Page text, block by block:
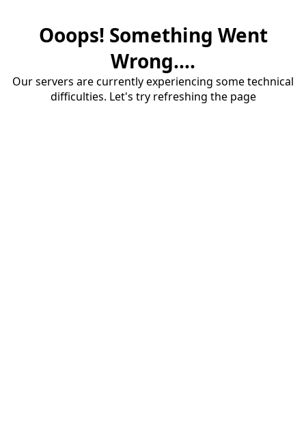
Ooops! Something Went
Wrong....
Our servers are currently experiencing some technical
difficulties. Let's try refreshing the page